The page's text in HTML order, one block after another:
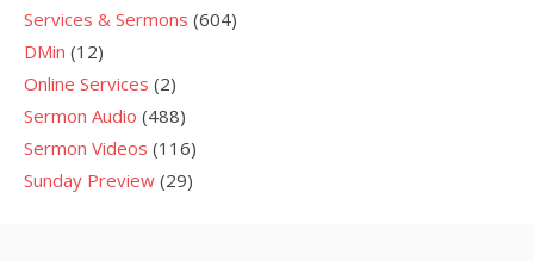
Services & Sermons (604)
DMin (12)
Online Services (2)
Sermon Audio (488)
Sermon Videos (116)
Sunday Preview (29)